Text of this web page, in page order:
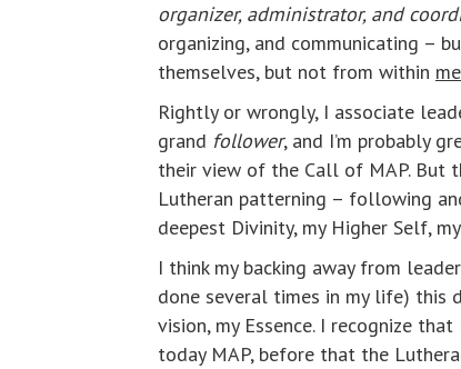
organizer, administrator, and
organizing, and communicating –
themselves, but not from within me
Rightly or wrongly, I associate
grand follower, and I’m probably
their view of the Call of MAP. But
Lutheran patterning – following
deepest Divinity, my Higher Self,
I think my backing away from
done several times in my life) this
vision, my Essence. I recognize
today MAP, before that the